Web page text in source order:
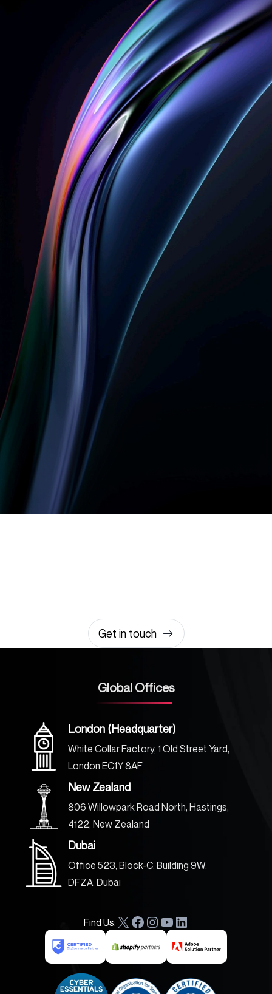
Get in touch
Global Offices
London (Headquarter)
White Collar Factory, 1 Old Street Yard,
London EC1Y 8AF
New Zealand
806 Willowpark Road North, Hastings,
4122, New Zealand
Dubai
Office 523, Block-C, Building 9W,
DFZA, Dubai
Find Us:X
F
c
e
b
o
I
s
t
g
Y
u
T
b
L
i
n
k
d